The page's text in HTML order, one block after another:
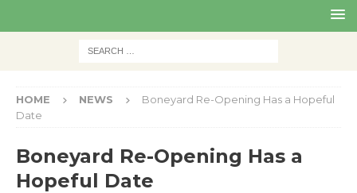
HOME NEWS
Boneyard Re-Opening Has a Hopeful
Date
Boneyard Re-Opening Has a
Hopeful Date